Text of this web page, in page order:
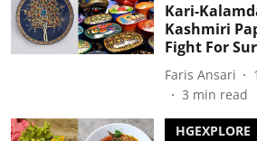
Kari-
Kashmiri
Fight For
Faris Ansari
3 min read
HGEXPLORE